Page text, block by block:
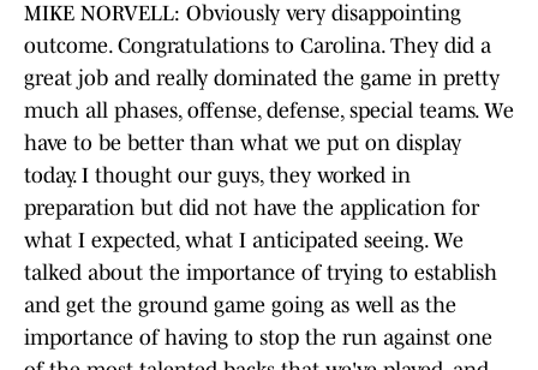
MIKE NORVELL: Obviously very disappointing
outcome. Congratulations to Carolina. They did a
great job and really dominated the game in pretty
much all phases, offense, defense, special teams. We
have to be better than what we put on display
today. I thought our guys, they worked in
preparation but did not have the application for
what I expected, what I anticipated seeing. We
talked about the importance of trying to establish
and get the ground game going as well as the
importance of having to stop the run against one